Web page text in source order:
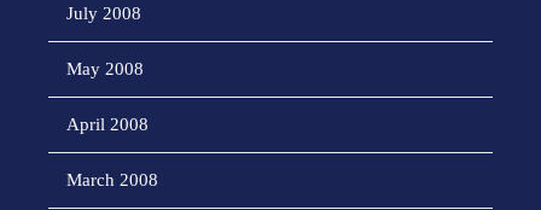
July 2008
May 2008
April 2008
March 2008